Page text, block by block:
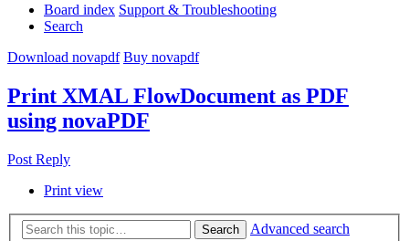
Board index Support & Troubleshooting
Search
Download novapdf Buy novapdf
Print XMAL FlowDocument as PDF
using novaPDF
Post Reply
Print view
Search Advanced search